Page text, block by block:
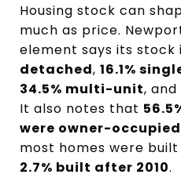
Housing stock can
much as price.
element says its stock
detached, 16.1%
34.5% multi-unit, and
It also notes that
were owner-occupied
most homes were
2.7% built after 2010.